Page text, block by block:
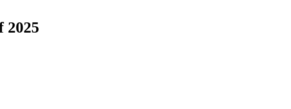
2025